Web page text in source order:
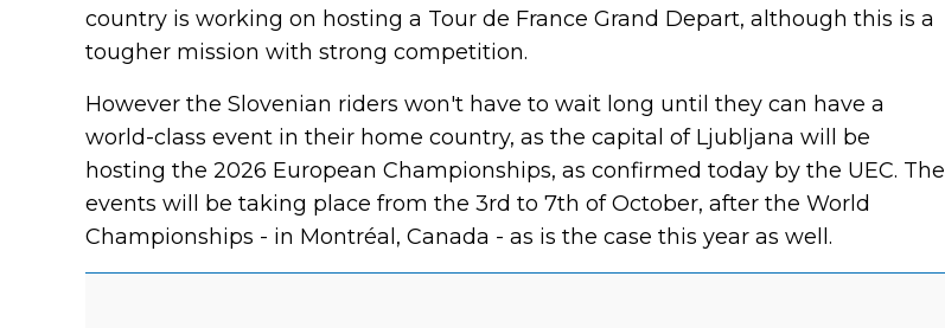
country is working on hosting a Tour de France Grand Depart, although this is a
tougher mission with strong competition.
However the Slovenian riders won't have to wait long until they can have a
world-class event in their home country, as the capital of Ljubljana will be
hosting the 2026 European Championships, as confirmed today by the UEC. The
events will be taking place from the 3rd to 7th of October, after the World
Championships - in Montréal, Canada - as is the case this year as well.